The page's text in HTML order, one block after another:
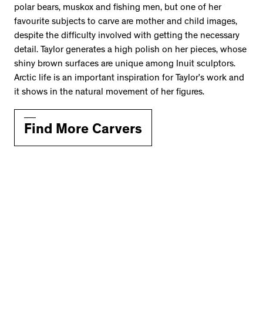
polar bears, muskox and fishing men, but one of her
favourite subjects to carve are mother and child images,
despite the difficulty involved with getting the necessary
detail. Taylor generates a high polish on her pieces, whose
shiny brown surfaces are unique among Inuit sculptors.
Arctic life is an important inspiration for Taylor’s work and
it shows in the natural movement of her figures.
Find More Carvers